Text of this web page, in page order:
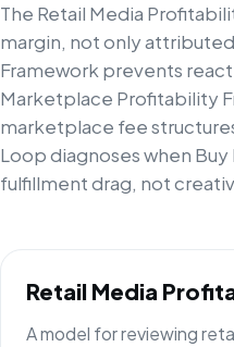
The Retail Media
margin, not only
Framework prevents
Marketplace Profitability
marketplace fee
Loop diagnoses when
fulfillment drag, not
Retail Media
A model for reviewing